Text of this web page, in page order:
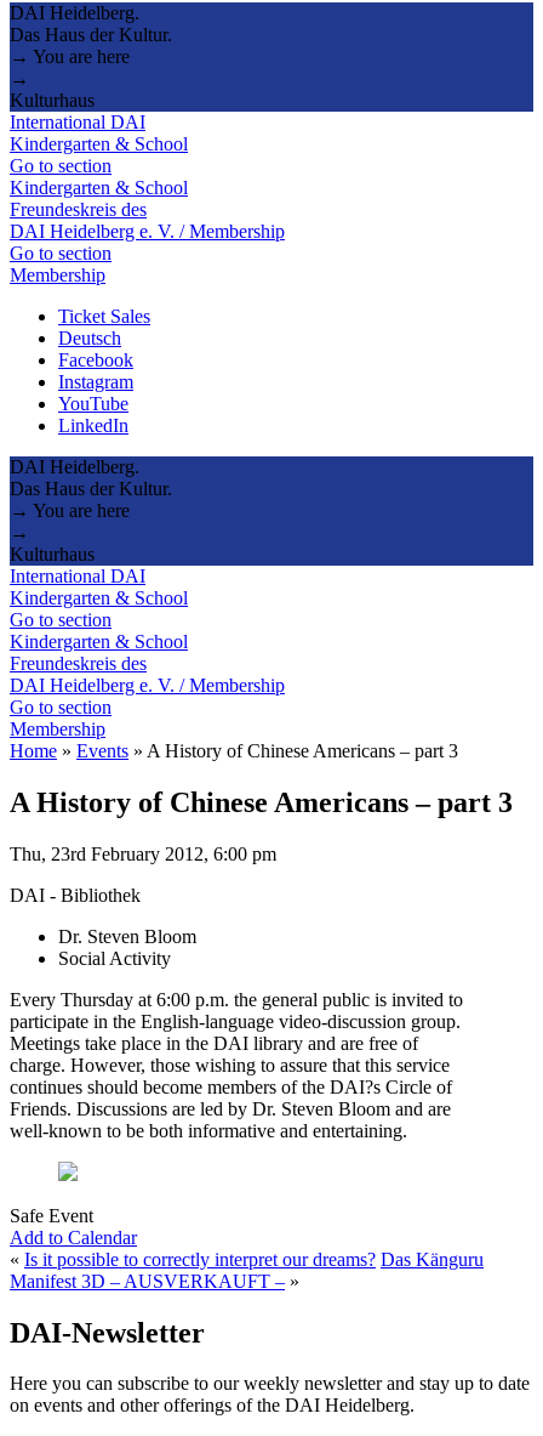
DAI Heidelberg.
Das Haus der Kultur.
→ You are here
→
Kulturhaus
International DAI
Kindergarten & School
Go to section
Kindergarten & School
Freundeskreis des
DAI Heidelberg e. V. / Membership
Go to section
Membership
Ticket Sales
Deutsch
Facebook
Instagram
YouTube
LinkedIn
DAI Heidelberg.
Das Haus der Kultur.
→ You are here
→
Kulturhaus
International DAI
Kindergarten & School
Go to section
Kindergarten & School
Freundeskreis des
DAI Heidelberg e. V. / Membership
Go to section
Membership
Home » Events » A History of Chinese Americans – part 3
A History of Chinese Americans – part 3
Thu, 23rd February 2012, 6:00 pm
DAI - Bibliothek
Dr. Steven Bloom
Social Activity
Every Thursday at 6:00 p.m. the general public is invited to
participate in the English-language video-discussion group.
Meetings take place in the DAI library and are free of
charge. However, those wishing to assure that this service
continues should become members of the DAI?s Circle of
Friends. Discussions are led by Dr. Steven Bloom and are
well-known to be both informative and entertaining.
Safe Event
Add to Calendar
« Is it possible to correctly interpret our dreams? Das Känguru
Manifest 3D – AUSVERKAUFT – »
DAI-Newsletter
Here you can subscribe to our weekly newsletter and stay up to date
on events and other offerings of the DAI Heidelberg.